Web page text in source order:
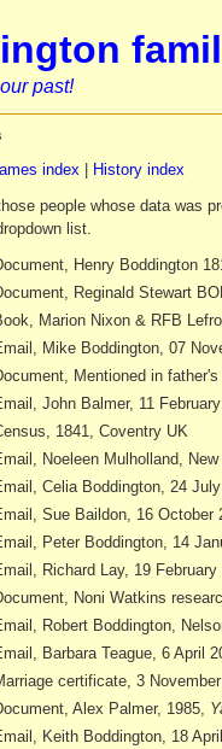
past!
index
History index
people whose data was
list.
Henry Boddington
Reginald Stewart
Marion Nixon & RFB
Mike Boddington, 07
Mentioned in
John Balmer, 11
1841, Coventry UK
Noeleen Mulholland,
Celia Boddington, 24
Sue Baildon, 16 October
Peter Boddington, 14
Richard Lay, 19 February
Noni Watkins
Robert Boddington,
Barbara Teague, 6 April
certificate, 3
Alex Palmer, 1985,
Keith Boddington, 18